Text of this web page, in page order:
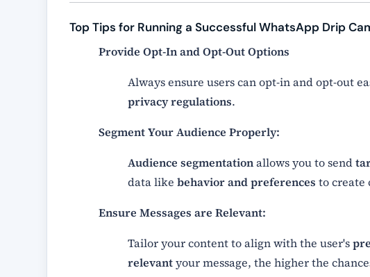
Top Tips for Running a Successful WhatsApp Drip
Provide Opt-In and Opt-Out Options
Always ensure users can opt-in and opt-out
privacy regulations.
Segment Your Audience Properly:
Audience segmentationallows you to send
data likebehavior and preferences to create
Ensure Messages are Relevant:
Tailor your content to align with the user's
relevantyour message, the higher the